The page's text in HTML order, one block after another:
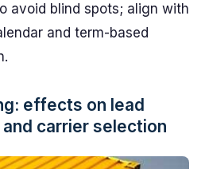
avoid blind spots; align with
and term-based
effects on lead
carrier selection